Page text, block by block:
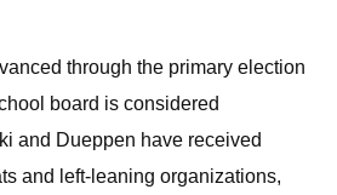
through the primary election
board is considered
and Dueppen have received
and left-leaning organizations,